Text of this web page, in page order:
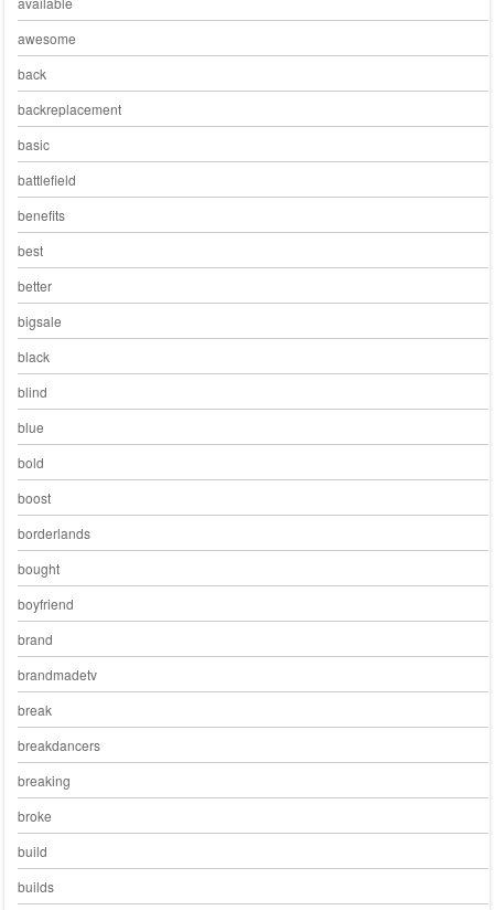
awesome
back
backreplacement
basic
battlefield
benefits
best
better
bigsale
black
blind
blue
bold
boost
borderlands
bought
boyfriend
brand
brandmadetv
break
breakdancers
breaking
broke
build
builds